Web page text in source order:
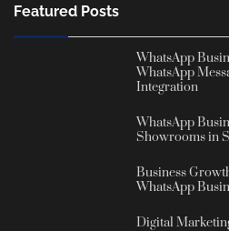
Featured Posts
WhatsApp
WhatsApp
Integration
WhatsApp
Showrooms in
Business
WhatsApp
Digital